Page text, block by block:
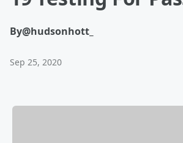
By@hudsonhott_
Sep 25, 2020